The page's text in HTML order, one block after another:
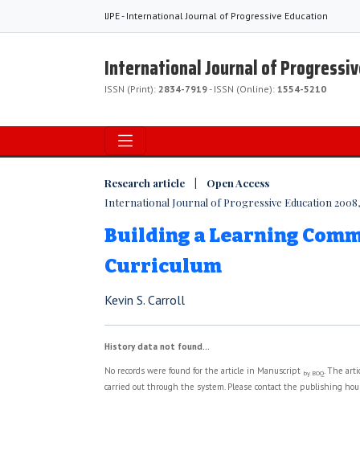
IJPE - International Journal of Progressive Education
International Journal of
ISSN (Print): 2834-7919- ISSN (Online): 1554-5210
Research article | Open Access
International Journal of Progressive Education 2008,
Building a Learning
Curriculum
Kevin S. Carroll
History data not found...
No records were found for the article in Manuscript by BOQ. The
carried out through the system. Please contact the publishing